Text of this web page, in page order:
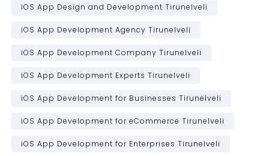
iOS App Design and Development Tirunelveli
iOS App Development Agency Tirunelveli
iOS App Development Company Tirunelveli
iOS App Development Experts Tirunelveli
iOS App Development for Businesses Tirunelveli
iOS App Development for eCommerce Tirunelveli
iOS App Development for Enterprises Tirunelveli